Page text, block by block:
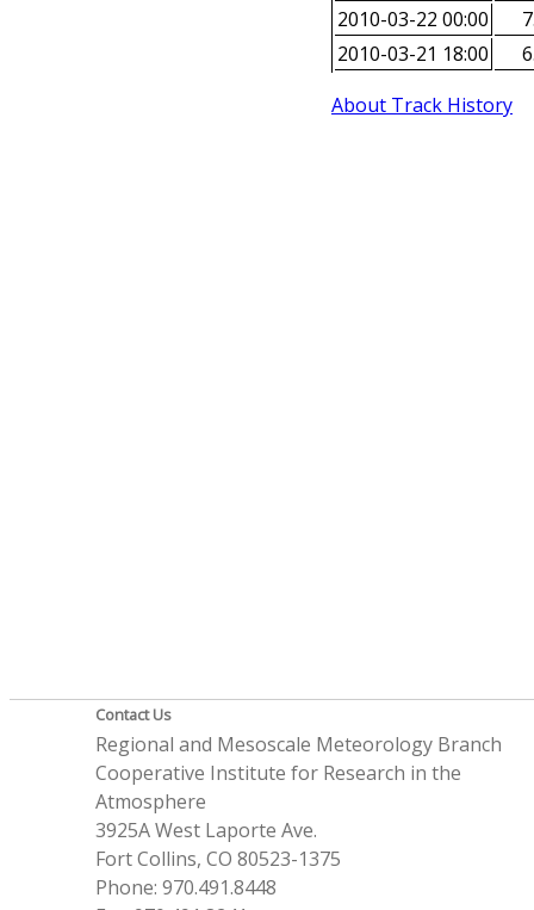
2010-03-22 00:00
2010-03-21 18:00
About Track History
Contact Us
Regional and Mesoscale Meteorology Branch
Cooperative Institute for Research in the
Atmosphere
3925A West Laporte Ave.
Fort Collins, CO 80523-1375
Phone: 970.491.8448